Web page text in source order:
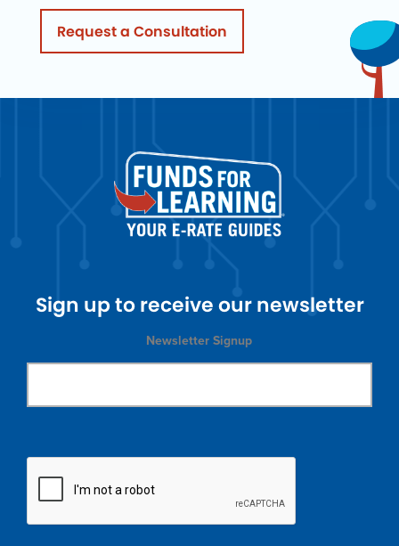
Request a Consultation
Sign up to receive our newsletter
Newsletter Signup